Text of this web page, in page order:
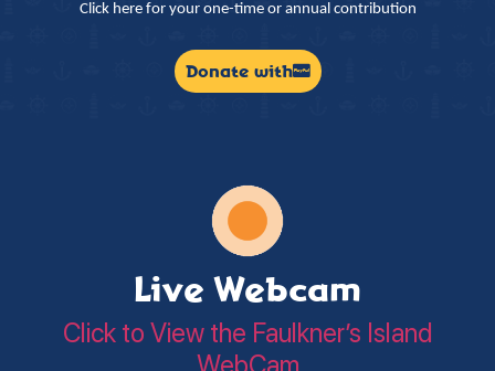
Click here for your one-time or annual contribution
Donate with
Live Webcam
Click to View the Faulkner’s Island